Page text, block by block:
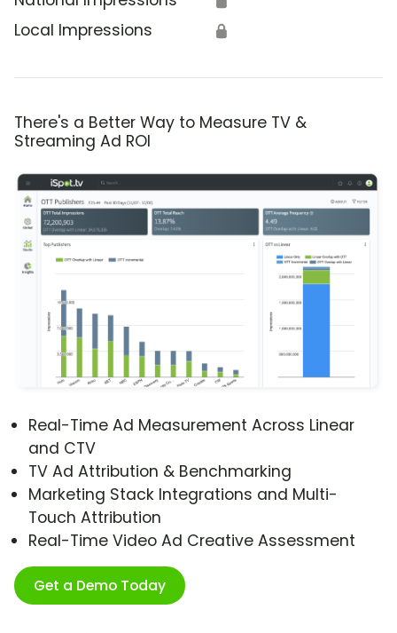
Local Impressions 🔒
There's a Better Way to Measure TV &
Streaming Ad ROI
Real-Time Ad Measurement Across Linear
and CTV
TV Ad Attribution & Benchmarking
Marketing Stack Integrations and Multi-
Touch Attribution
Real-Time Video Ad Creative Assessment
Get a Demo Today